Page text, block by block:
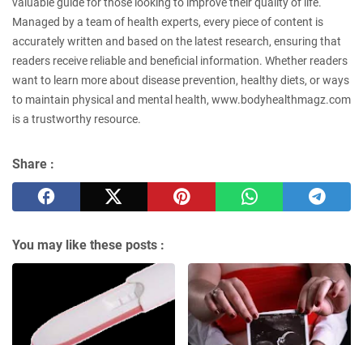
Managed by a team of health experts, every piece of content is
accurately written and based on the latest research, ensuring that
readers receive reliable and beneficial information. Whether readers
want to learn more about disease prevention, healthy diets, or ways
to maintain physical and mental health, www.bodyhealthmagz.com
is a trustworthy resource.
Share :
You may like these posts :